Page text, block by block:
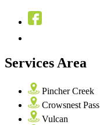
Services Area
Pincher Creek
Crowsnest Pass
Vulcan